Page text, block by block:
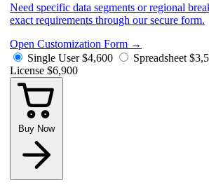
Need specific data segments or regional
exact requirements through our secure form.
Open Customization Form →
Single User $4,600 Spreadsheet
License $6,900
Buy Now